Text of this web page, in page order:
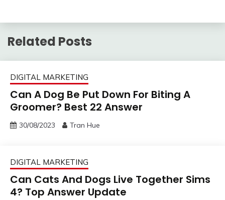
Related Posts
DIGITAL MARKETING
Can A Dog Be Put Down For Biting A
Groomer? Best 22 Answer
30/08/2023 Tran Hue
DIGITAL MARKETING
Can Cats And Dogs Live Together Sims
4? Top Answer Update